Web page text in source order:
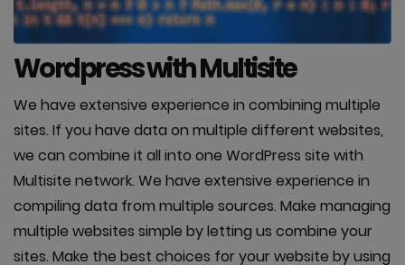
Wordpress with Multisite
We have extensive experience in combining multiple
sites. If you have data on multiple different websites,
we can combine it all into one WordPress site with
Multisite network. We have extensive experience in
compiling data from multiple sources. Make managing
multiple websites simple by letting us combine your
sites. Make the best choices for your website by using